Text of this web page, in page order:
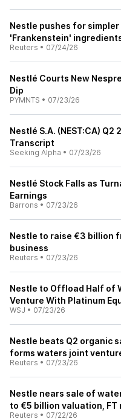
Nestle pushes for
'Frankenstein'
Reuters • 07/24/26
Nestlé Courts New
Dip
PYMNTS • 07/23/26
Nestlé S.A. (NEST:CA)
Transcript
Seeking Alpha • 07/23/26
Nestlé Stock Falls as
Earnings
Barrons • 07/23/26
Nestle to raise €3 billion
business
Reuters • 07/23/26
Nestle to Offload Half of
Venture With Platinum
WSJ • 07/23/26
Nestle beats Q2 organic
forms waters joint
Reuters • 07/23/26
Nestle nears sale of
to €5 billion valuation, FT
Reuters • 07/22/26